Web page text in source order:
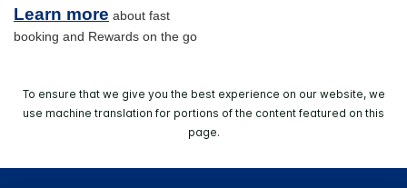
Learn more about fast
booking and Rewards on the go
To ensure that we give you the best experience on our website, we
use machine translation for portions of the content featured on this
page.